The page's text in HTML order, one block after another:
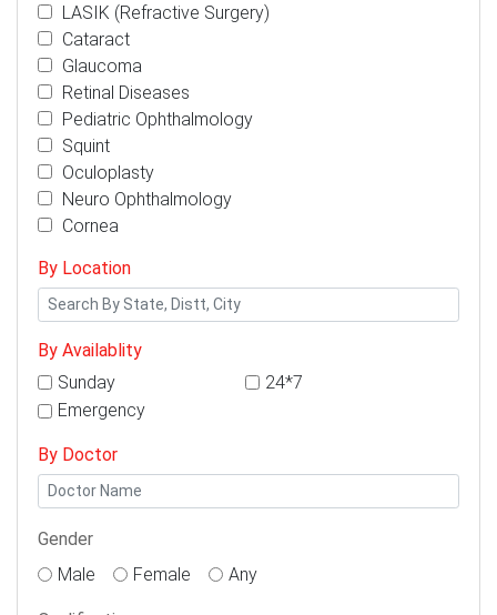
LASIK (Refractive Surgery)
Cataract
Glaucoma
Retinal Diseases
Pediatric Ophthalmology
Squint
Oculoplasty
Neuro Ophthalmology
Cornea
By Location
By Availablity
Sunday
24*7
Emergency
By Doctor
Gender
Male
Female Any